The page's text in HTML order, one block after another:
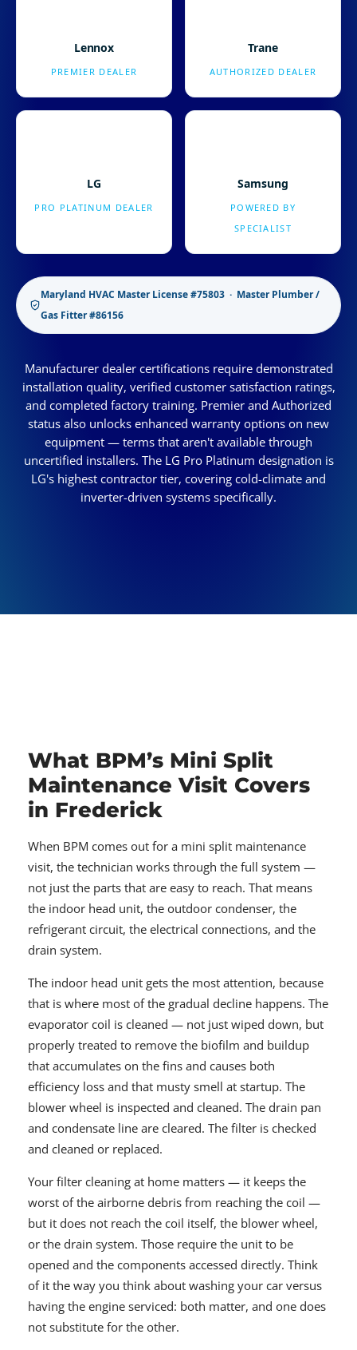
Lennox
PREMIER DEALER
Trane
AUTHORIZED DEALER
LG
PRO PLATINUM DEALER
Samsung
POWERED BY
SPECIALIST
Maryland HVAC Master License #75803 · Master Plumber /
Gas Fitter #86156
Manufacturer dealer certifications require demonstrated
installation quality, verified customer satisfaction ratings,
and completed factory training. Premier and Authorized
status also unlocks enhanced warranty options on new
equipment — terms that aren't available through
uncertified installers. The LG Pro Platinum designation is
LG's highest contractor tier, covering cold-climate and
inverter-driven systems specifically.
What BPM’s Mini Split
Maintenance Visit Covers
in Frederick
When BPM comes out for a mini split maintenance
visit, the technician works through the full system —
not just the parts that are easy to reach. That means
the indoor head unit, the outdoor condenser, the
refrigerant circuit, the electrical connections, and the
drain system.
The indoor head unit gets the most attention, because
that is where most of the gradual decline happens. The
evaporator coil is cleaned — not just wiped down, but
properly treated to remove the biofilm and buildup
that accumulates on the fins and causes both
efficiency loss and that musty smell at startup. The
blower wheel is inspected and cleaned. The drain pan
and condensate line are cleared. The filter is checked
and cleaned or replaced.
Your filter cleaning at home matters — it keeps the
worst of the airborne debris from reaching the coil —
but it does not reach the coil itself, the blower wheel,
or the drain system. Those require the unit to be
opened and the components accessed directly. Think
of it the way you think about washing your car versus
having the engine serviced: both matter, and one does
not substitute for the other.